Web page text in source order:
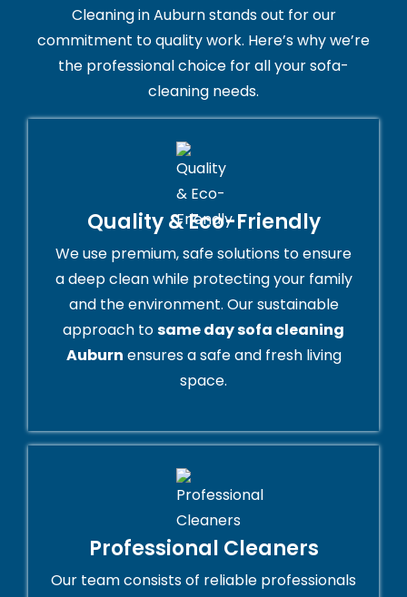
Cleaning in Auburn stands out for our
commitment to quality work. Here’s why we’re
the professional choice for all your sofa-
cleaning needs.
Quality & Eco-Friendly
We use premium, safe solutions to ensure
a deep clean while protecting your family
and the environment. Our sustainable
approach tosame day sofa cleaning
Auburn ensures a safe and fresh living
space.
Professional Cleaners
Our team consists of reliable professionals